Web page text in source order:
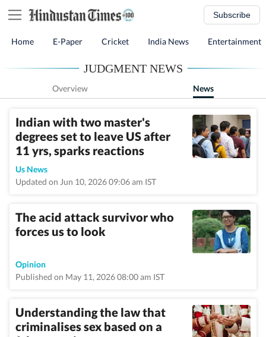
Subscribe
Home E-Paper Cricket India News Entertainment
JUDGMENT NEWS
Overview News
Indian with two master's
degrees set to leave US after
11 yrs, sparks reactions
Us News
Updated on Jun 10, 2026 09:06 am IST
The acid attack survivor who
forces us to look
Opinion
Published on May 11, 2026 08:00 am IST
Understanding the law that
criminalises sex based on a